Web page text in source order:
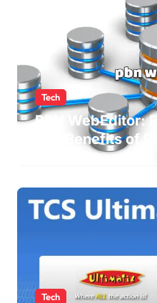
Tech
PBN WebEditor:
and Benefits of
WebEditor in 2025
Tech